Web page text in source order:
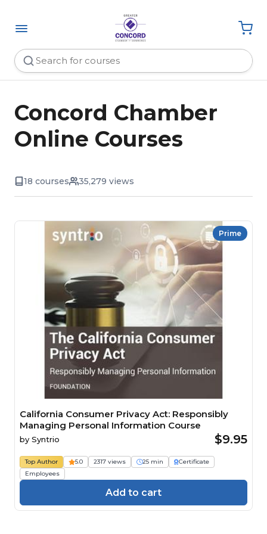
Concord Chamber
Online Courses
18 courses 35,279 views
Prime
California Consumer Privacy Act: Responsibly
Managing Personal Information Course
by Syntrio $9.95
Top Author 5.0 2317 views 25 min
Certificate
Employees
Add to cart